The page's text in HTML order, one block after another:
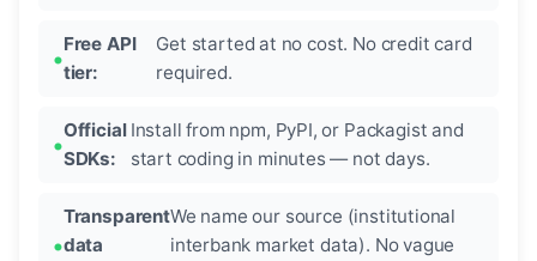
Free API
tier:
Get started at no cost. No credit card
required.
Official
SDKs:
Install from npm, PyPI, or Packagist and
start coding in minutes — not days.
Transparent
data
We name our source (institutional
interbank market data). No vague